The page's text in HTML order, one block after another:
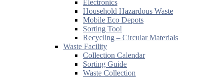
Electronics
Household Hazardous Waste
Mobile Eco Depots
Sorting Tool
Recycling – Circular Materials
Waste Facility
Collection Calendar
Sorting Guide
Waste Collection